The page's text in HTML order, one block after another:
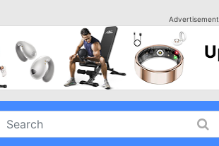
Advertisement